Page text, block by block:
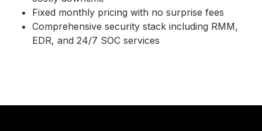
Fixed monthly pricing with no surprise fees
Comprehensive security stack including RMM,
EDR, and 24/7 SOC services